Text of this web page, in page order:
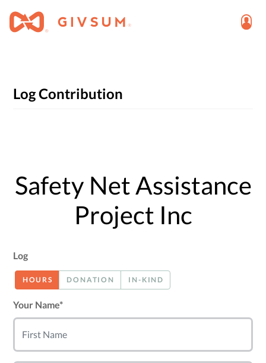
Log Contribution
Safety Net Assistance
Project Inc
Log
HOURS DONATION IN-KIND
Your Name*